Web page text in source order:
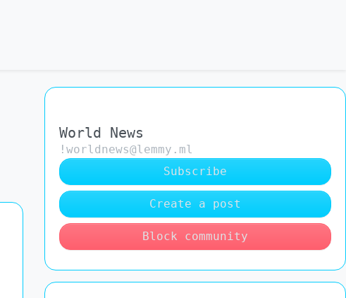
World News
!worldnews@lemmy.ml
Subscribe
Create a post
Block community